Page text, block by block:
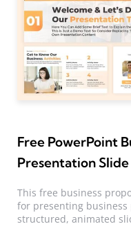
Free PowerPoint
Presentation Slide
This free business
for presenting business
structured, animated